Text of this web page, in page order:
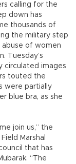
calling for the
down has
thousands of
the military step
of women
Tuesday’s
circulated images
touted the
were partially
blue bra, as she
join us,” the
Marshal
that has
“The